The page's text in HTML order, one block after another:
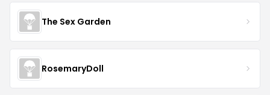
The Sex Garden
RosemaryDoll